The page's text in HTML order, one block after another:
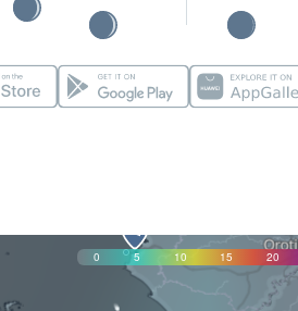
0 5 10 15 20